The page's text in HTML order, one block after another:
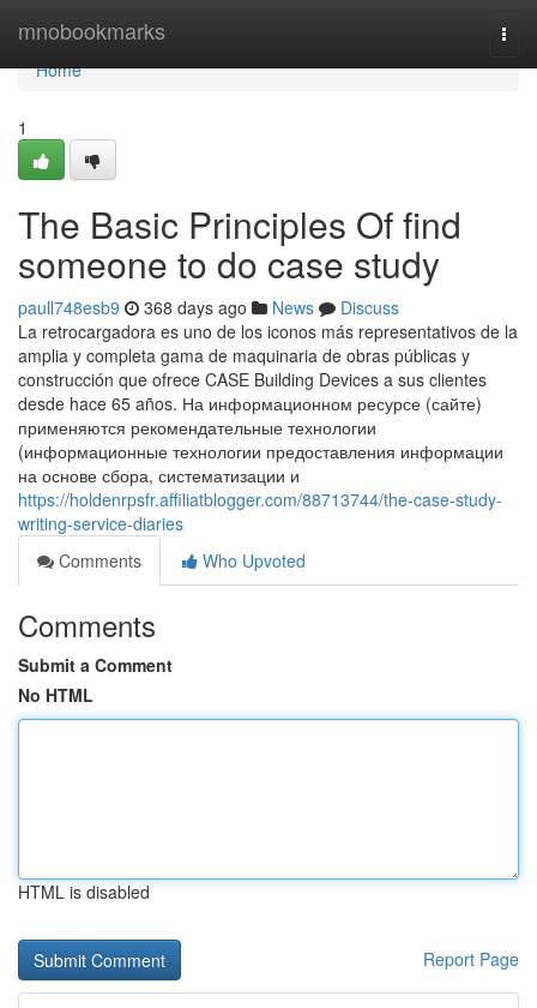
mnobookmarks
Home
Home
1
The Basic Principles Of find
someone to do case study
paull748esb9 368 days ago News
Discuss
La retrocargadora es uno de los iconos más representativos de la
amplia y completa gama de maquinaria de obras públicas y
construcción que ofrece CASE Building Devices a sus clientes
desde hace 65 años. На информационном ресурсе (сайте)
применяются рекомендательные технологии
(информационные технологии предоставления информации
на основе сбора, систематизации и
https://holdenrpsfr.affiliatblogger.com/88713744/the-case-study-
writing-service-diaries
Comments
Who Upvoted
Comments
Submit a Comment
No HTML
HTML is disabled
Report Page